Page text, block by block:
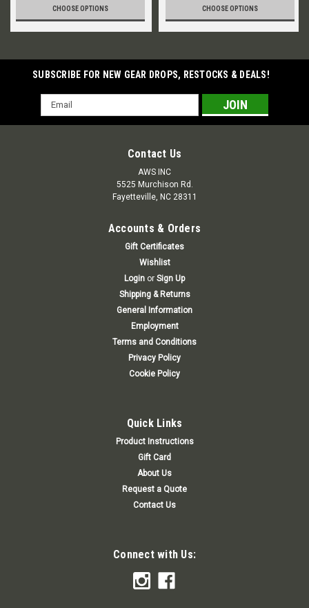
CHOOSE OPTIONS CHOOSE OPTIONS
SUBSCRIBE FOR NEW GEAR DROPS, RESTOCKS & DEALS!
Email
Address
Contact Us
AWS INC
5525 Murchison Rd.
Fayetteville, NC 28311
Accounts & Orders
Gift Certificates
Wishlist
Login or Sign Up
Shipping & Returns
General Information
Employment
Terms and Conditions
Privacy Policy
Cookie Policy
Quick Links
Product Instructions
Gift Card
About Us
Request a Quote
Contact Us
Connect with Us: